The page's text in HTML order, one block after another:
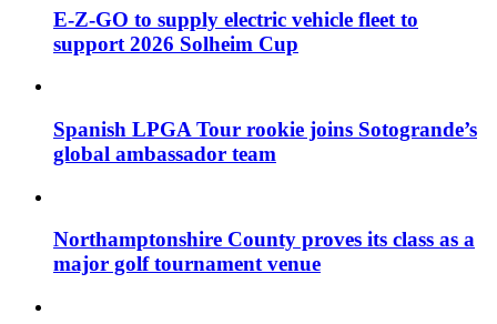
E-Z-GO to supply electric vehicle fleet to
support 2026 Solheim Cup
Spanish LPGA Tour rookie joins Sotogrande’s
global ambassador team
Northamptonshire County proves its class as a
major golf tournament venue